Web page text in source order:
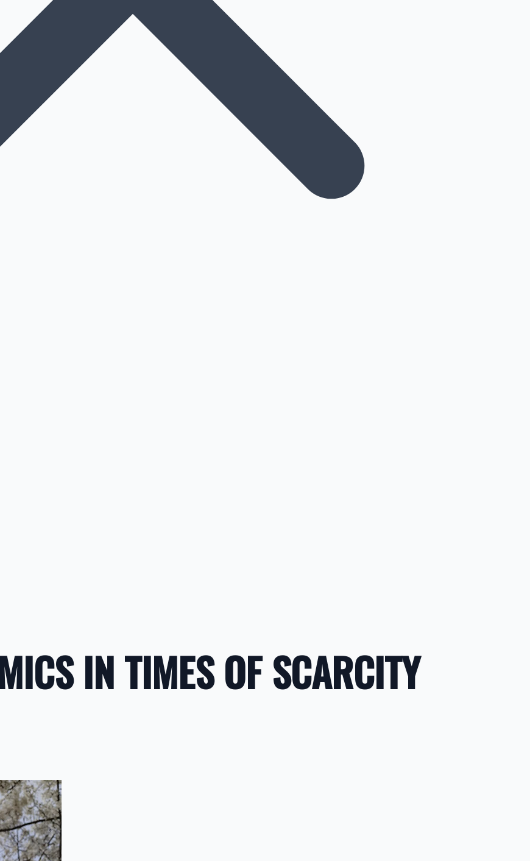
IN TIMES OF SCARCITY